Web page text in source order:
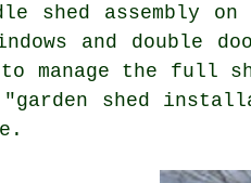
shed assembly
and double
to manage the
shed